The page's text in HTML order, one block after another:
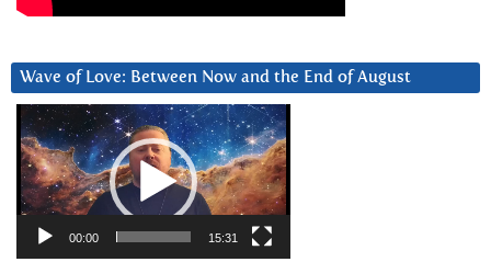
Wave of Love: Between Now and the End of August
Video
Player
00:00 15:31